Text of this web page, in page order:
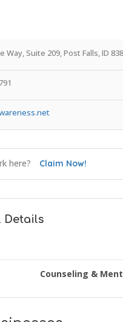
Way, Suite 209, Post Falls, ID
here? Claim Now!
Details
Counseling &